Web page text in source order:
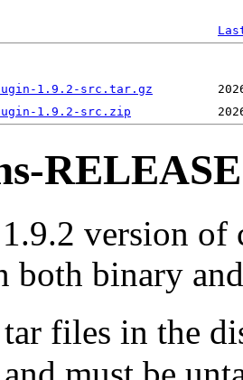
1.9.2-src.tar.gz
1.9.2-src.zip
version of
both binary
files in the